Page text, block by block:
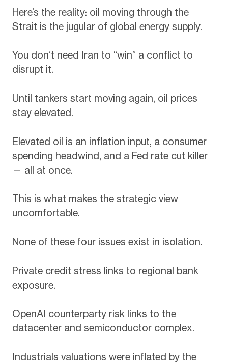
Here’s the reality: oil moving through the
Strait is the jugular of global energy supply.
You don’t need Iran to “win” a conflict to
disrupt it.
Until tankers start moving again, oil prices
stay elevated.
Elevated oil is an inflation input, a consumer
spending headwind, and a Fed rate cut killer
— all at once.
This is what makes the strategic view
uncomfortable.
None of these four issues exist in isolation.
Private credit stress links to regional bank
exposure.
OpenAI counterparty risk links to the
datacenter and semiconductor complex.
Industrials valuations were inflated by the